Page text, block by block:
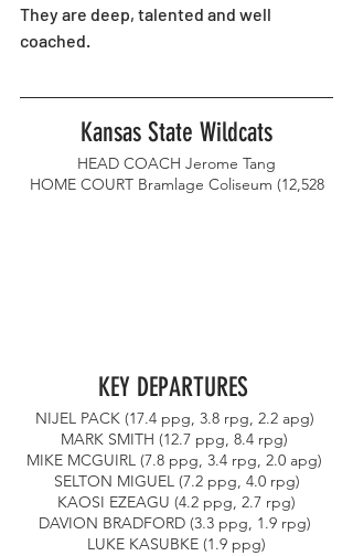
They are deep, talented and well
coached.
Kansas State Wildcats
HEAD COACH Jerome Tang
HOME COURT Bramlage Coliseum (12,528
KEY DEPARTURES
NIJEL PACK (17.4 ppg, 3.8 rpg, 2.2 apg)
MARK SMITH (12.7 ppg, 8.4 rpg)
MIKE MCGUIRL (7.8 ppg, 3.4 rpg, 2.0 apg)
SELTON MIGUEL (7.2 ppg, 4.0 rpg)
KAOSI EZEAGU (4.2 ppg, 2.7 rpg)
DAVION BRADFORD (3.3 ppg, 1.9 rpg)
LUKE KASUBKE (1.9 ppg)